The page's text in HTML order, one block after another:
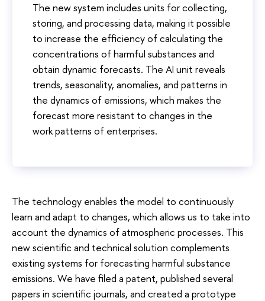
The new system includes units for collecting,
storing, and processing data, making it possible
to increase the efficiency of calculating the
concentrations of harmful substances and
obtain dynamic forecasts. The AI ​​unit reveals
trends, seasonality, anomalies, and patterns in
the dynamics of emissions, which makes the
forecast more resistant to changes in the
work patterns of enterprises.
The technology enables the model to continuously
learn and adapt to changes, which allows us to take into
account the dynamics of atmospheric processes. This
new scientific and technical solution complements
existing systems for forecasting harmful substance
emissions. We have filed a patent, published several
papers in scientific journals, and created a prototype